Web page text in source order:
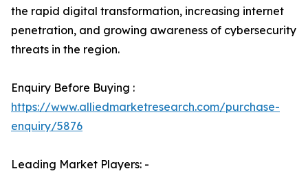
the rapid digital transformation, increasing internet
penetration, and growing awareness of cybersecurity
threats in the region.
Enquiry Before Buying :
https://www.alliedmarketresearch.com/purchase-
enquiry/5876
Leading Market Players: -